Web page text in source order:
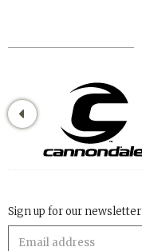
Sign up for our newsletter